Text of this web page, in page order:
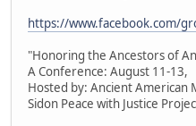
https://www.facebook.com/
"Honoring the Ancestors of
A Conference: August 11-13,
Hosted by: Ancient American
Sidon Peace with Justice